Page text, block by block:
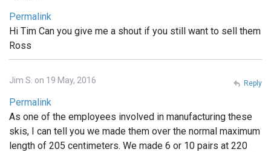
Permalink
Hi Tim Can you give me a shout if you still want to sell them
Ross
Jim S. on 19 May, 2016
Permalink
As one of the employees involved in manufacturing these
skis, I can tell you we made them over the normal maximum
length of 205 centimeters. We made 6 or 10 pairs at 220
Reply